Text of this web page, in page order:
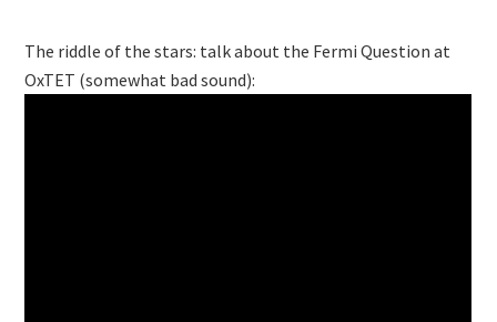
The riddle of the stars: talk about the Fermi Question at
OxTET (somewhat bad sound):